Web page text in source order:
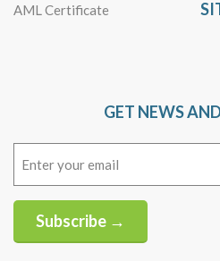
AML Certificate
GET NEWS
Subscribe →